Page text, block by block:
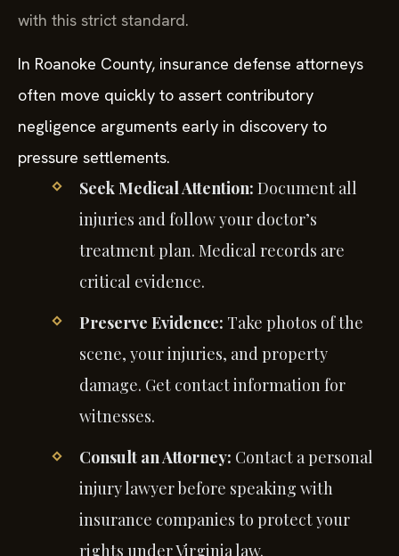
with this strict standard.
In Roanoke County, insurance defense attorneys
often move quickly to assert contributory
negligence arguments early in discovery to
pressure settlements.
Seek Medical Attention: Document all
injuries and follow your doctor’s
treatment plan. Medical records are
critical evidence.
Preserve Evidence: Take photos of the
scene, your injuries, and property
damage. Get contact information for
witnesses.
Consult an Attorney: Contact a personal
injury lawyer before speaking with
insurance companies to protect your
rights under Virginia law.